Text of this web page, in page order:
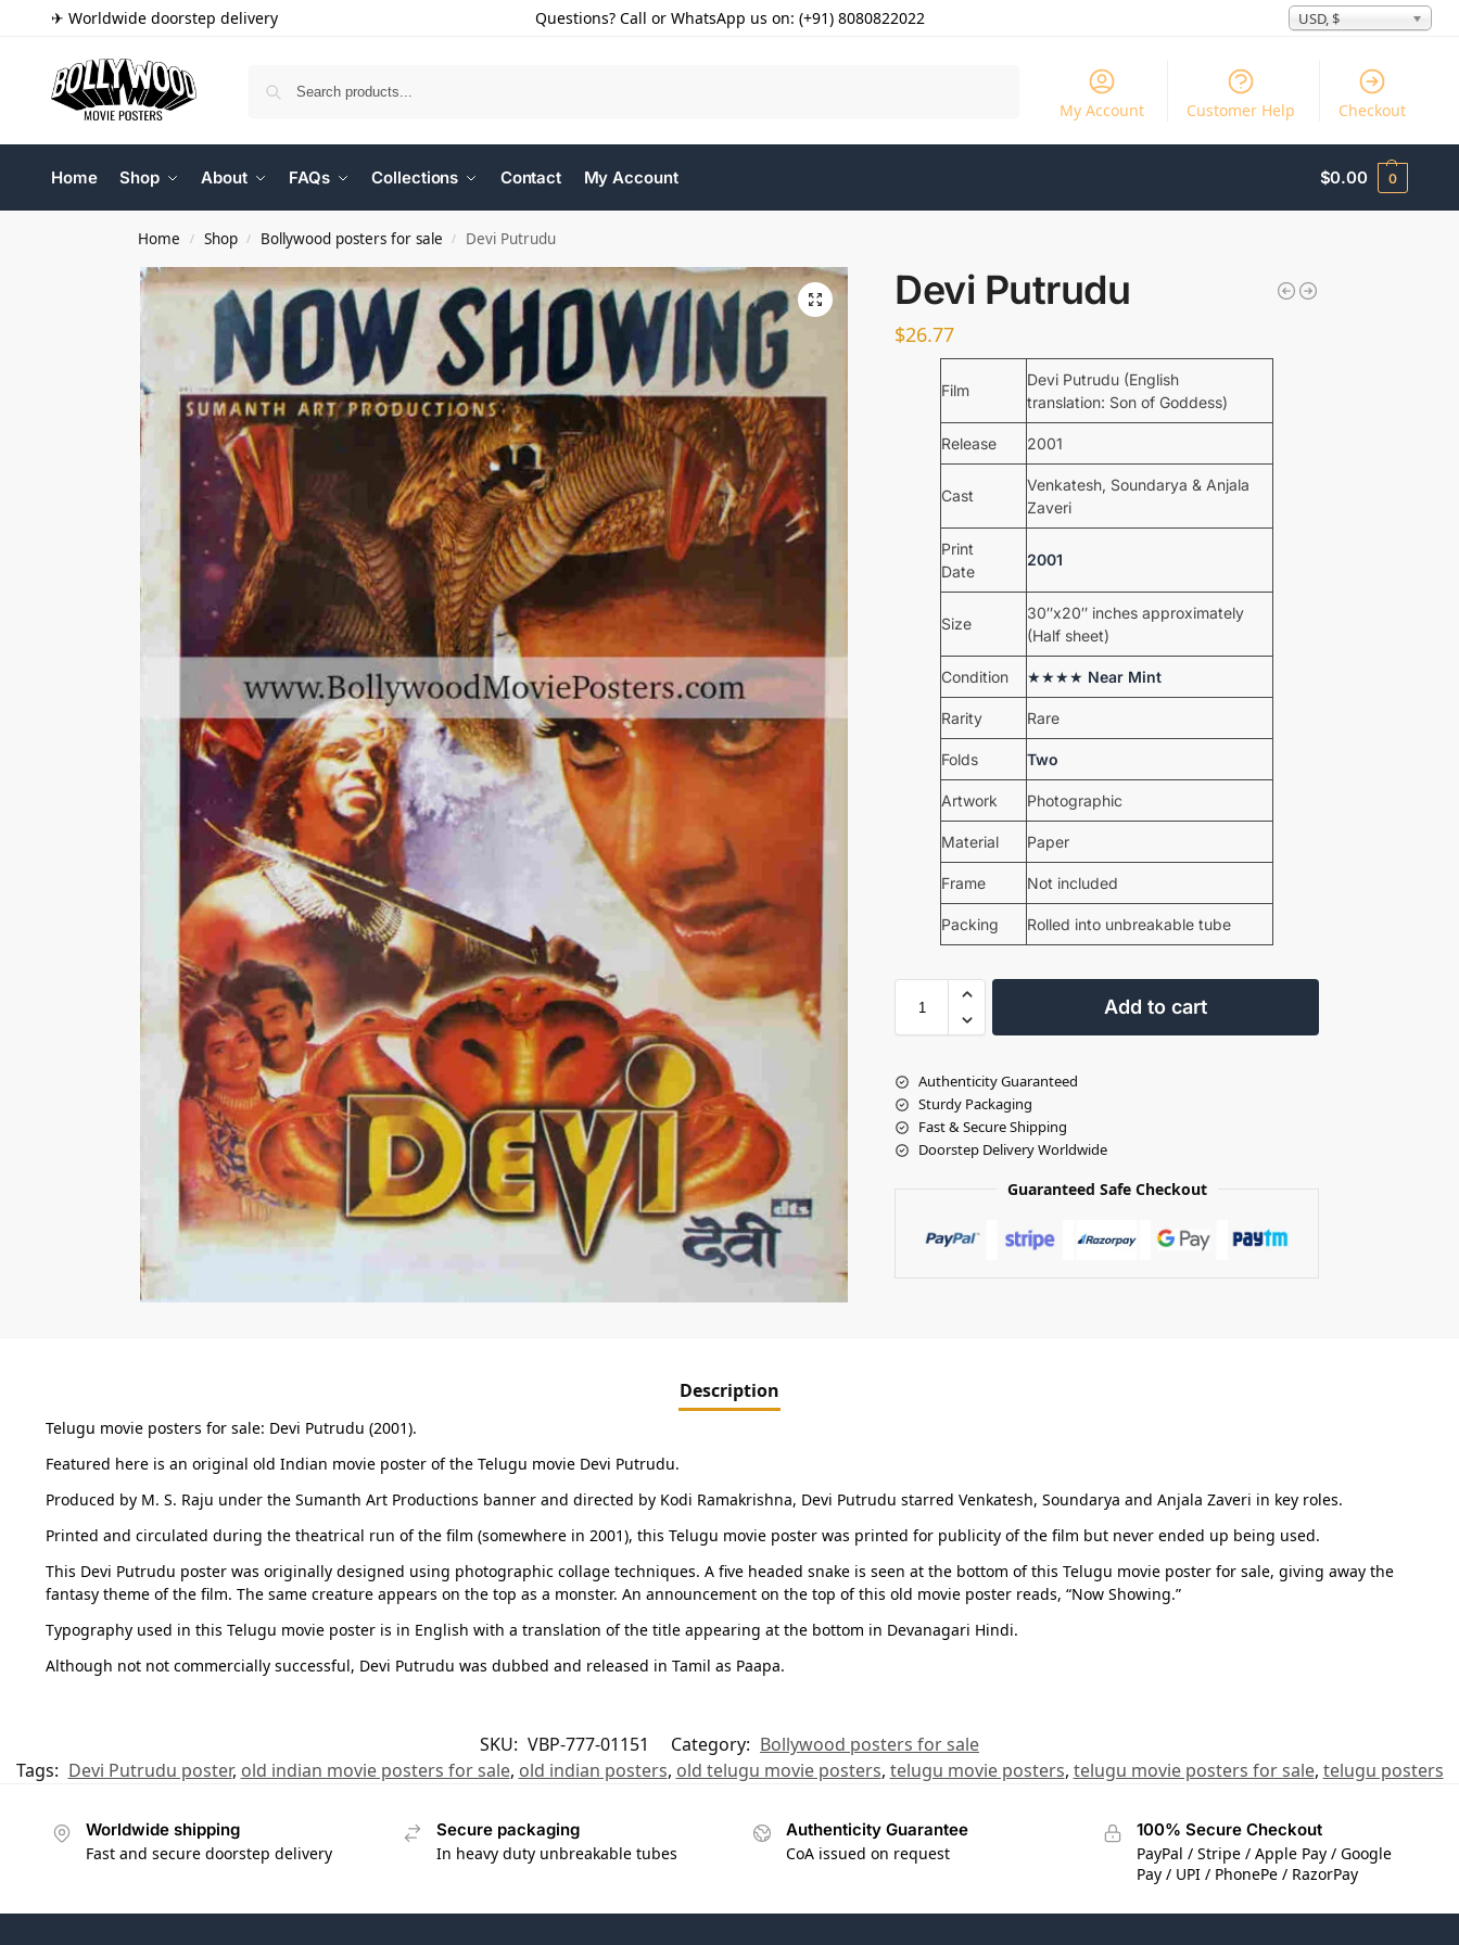
✈ Worldwide doorstep delivery Questions? Call or WhatsApp us on: (+91) 8080822022 USD, $
My Account Customer Help Checkout
Home Shop About FAQs Collections Contact My Account $0.00 0
Home / Shop / Bollywood posters for sale / Devi Putrudu
Devi Putrudu
$26.77
Film
Devi Putrudu (English
translation: Son of Goddess)
Release 2001
Cast
Venkatesh, Soundarya & Anjala
Zaveri
Print
Date
2001
Size
30″x20″ inches approximately
(Half sheet)
Condition ★★★★ Near Mint
Rarity Rare
Folds Two
Artwork Photographic
Material Paper
Frame Not included
Packing Rolled into unbreakable tube
Add to cart
Authenticity Guaranteed
Sturdy Packaging
Fast & Secure Shipping
Doorstep Delivery Worldwide
Guaranteed Safe Checkout
Description
Telugu movie posters for sale: Devi Putrudu (2001).
Featured here is an original old Indian movie poster of the Telugu movie Devi Putrudu.
Produced by M. S. Raju under the Sumanth Art Productions banner and directed by Kodi Ramakrishna, Devi Putrudu starred Venkatesh, Soundarya and Anjala Zaveri in key roles.
Printed and circulated during the theatrical run of the film (somewhere in 2001), this Telugu movie poster was printed for publicity of the film but never ended up being used.
This Devi Putrudu poster was originally designed using photographic collage techniques. A five headed snake is seen at the bottom of this Telugu movie poster for sale, giving away the
fantasy theme of the film. The same creature appears on the top as a monster. An announcement on the top of this old movie poster reads, “Now Showing.”
Typography used in this Telugu movie poster is in English with a translation of the title appearing at the bottom in Devanagari Hindi.
Although not not commercially successful, Devi Putrudu was dubbed and released in Tamil as Paapa.
SKU: VBP-777-01151 Category: Bollywood posters for sale
Tags: Devi Putrudu poster, old indian movie posters for sale, old indian posters, old telugu movie posters, telugu movie posters, telugu movie posters for sale, telugu posters
Worldwide shipping
Fast and secure doorstep delivery
Secure packaging
In heavy duty unbreakable tubes
Authenticity Guarantee
CoA issued on request
100% Secure Checkout
PayPal / Stripe / Apple Pay / Google
Pay / UPI / PhonePe / RazorPay